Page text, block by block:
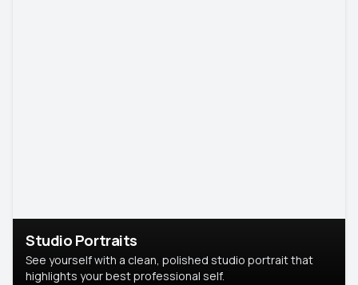
Studio Portraits
See yourself with a clean, polished studio portrait that
highlights your best professional self.